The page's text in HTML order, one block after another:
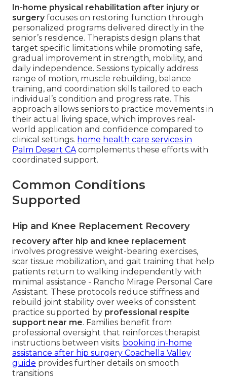
In-home physical rehabilitation after injury or
surgeryfocuses on restoring function through
personalized programs delivered directly in the
senior’s residence. Therapists design plans that
target specific limitations while promoting safe,
gradual improvement in strength, mobility, and
daily independence. Sessions typically address
range of motion, muscle rebuilding, balance
training, and coordination skills tailored to each
individual’s condition and progress rate. This
approach allows seniors to practice movements in
their actual living space, which improves real-
world application and confidence compared to
clinical settings. home health care services in
Palm Desert CAcomplements these efforts with
coordinated support.
Common Conditions
Supported
Hip and Knee Replacement Recovery
recovery after hip and knee replacement
involves progressive weight-bearing exercises,
scar tissue mobilization, and gait training that help
patients return to walking independently with
minimal assistance - Rancho Mirage Personal Care
Assistant. These protocols reduce stiffness and
rebuild joint stability over weeks of consistent
practice supported by professional respite
support near me. Families benefit from
professional oversight that reinforces therapist
instructions between visits. booking in-home
assistance after hip surgery Coachella Valley
guide provides further details on smooth
transitions